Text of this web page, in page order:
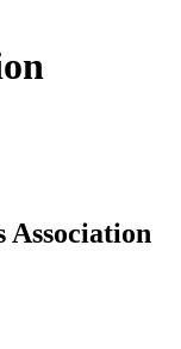
Association